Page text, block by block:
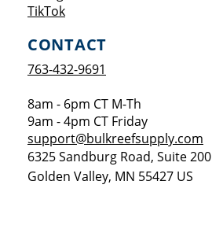
TikTokOpens a new window
CONTACT
763-432-9691
8am - 6pm CT M-Th
9am - 4pm CT Friday
support@bulkreefsupply.com
6325 Sandburg Road, Suite 200
Golden Valley, MN 55427 US